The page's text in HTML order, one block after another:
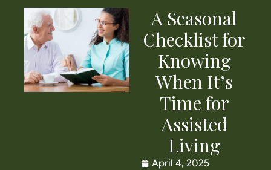
A Seasonal
Checklist for
Knowing
When It’s
Time for
Assisted
Living
April 4, 2025